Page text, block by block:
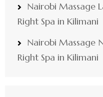
Nairobi Massage
Right Spa in Kilimani
Nairobi Massage
Right Spa in Kilimani